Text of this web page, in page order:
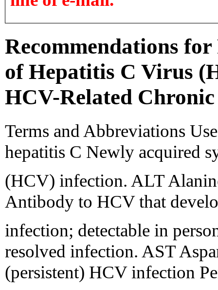
Recommendations
of Hepatitis C Virus
HCV-Related Chronic
Terms and Abbreviations
hepatitis C Newly acquired
(HCV) infection. ALT
Antibody to HCV that
infection; detectable in
resolved infection. AST
(persistent) HCV infection